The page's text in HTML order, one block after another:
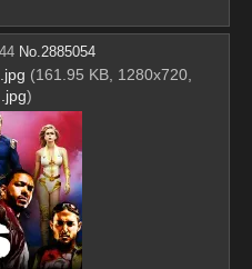
No. 2885054
(161.95 KB, 1280x720,
)